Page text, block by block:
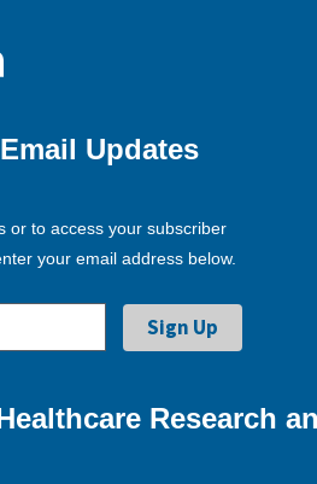
Updates
or to access your subscriber
your email address below.
Research